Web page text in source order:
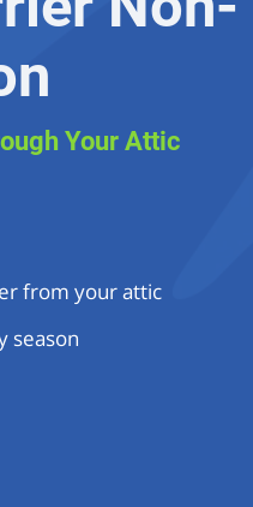
Your Attic
from your attic
season